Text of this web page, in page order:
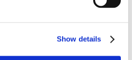
Show details